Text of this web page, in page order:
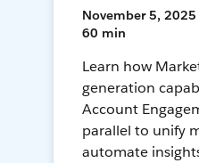
November 5, 2025
60 min
Learn how
generation
Account
parallel to unify
automate